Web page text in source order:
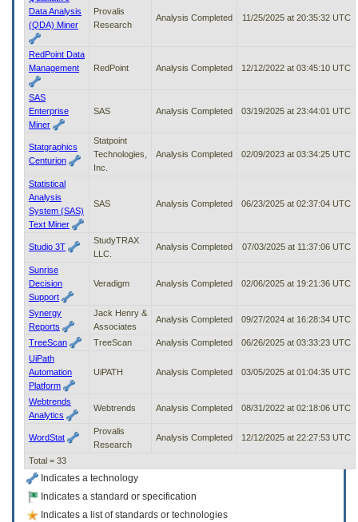
Data Analysis
(QDA) Miner
Provalis
Research
Analysis Completed 11/25/2025 at 20:35:32 UTC
RedPoint Data
Management
RedPoint Analysis Completed 12/12/2022 at 03:45:10 UTC
SAS
Enterprise
Miner
SAS Analysis Completed 03/19/2025 at 23:44:01 UTC
Statgraphics
Centurion
Statpoint
Technologies,
Inc.
Analysis Completed 02/09/2023 at 03:34:25 UTC
Statistical
Analysis
System (SAS)
Text Miner
SAS Analysis Completed 06/23/2025 at 02:37:04 UTC
Studio 3T
StudyTRAX
LLC.
Analysis Completed 07/03/2025 at 11:37:06 UTC
Sunrise
Decision
Support
Veradigm Analysis Completed 02/06/2025 at 19:21:36 UTC
Synergy
Reports
Jack Henry &
Associates
Analysis Completed 09/27/2024 at 16:28:34 UTC
TreeScan TreeScan Analysis Completed
06/26/2025 at 03:33:23 UTC
UiPath
Automation
Platform
UiPATH Analysis Completed 03/05/2025 at 01:04:35 UTC
Webtrends
Analytics
Webtrends Analysis Completed 08/31/2022 at 02:18:06 UTC
WordStat
Provalis
Research
Analysis Completed 12/12/2025 at 22:27:53 UTC
Total = 33
Indicates a technology
Indicates a standard or specification
Indicates a list of standards or technologies